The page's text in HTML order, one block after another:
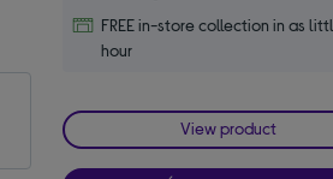
FREE in-store collection in as
hour
View product